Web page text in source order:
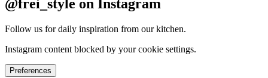
@frei_style on Instagram
Follow us for daily inspiration from our kitchen.
Instagram content blocked by your cookie settings.
Preferences